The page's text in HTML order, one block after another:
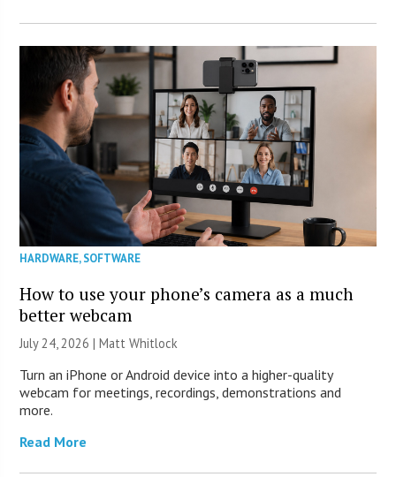
HARDWARE,SOFTWARE
How to use your phone’s camera as a much
better webcam
July 24, 2026 |Matt Whitlock
Turn an iPhone or Android device into a higher-quality
webcam for meetings, recordings, demonstrations and
more.
Read More